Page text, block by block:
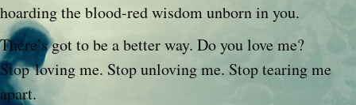
hoarding the blood-red wisdom unborn in you.
There’s got to be a better way. Do you love me?
Stop loving me. Stop unloving me. Stop tearing me
apart.